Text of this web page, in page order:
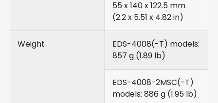
55 x 140 x 122.5 mm
(2.2 x 5.51 x 4.82 in)
Weight
EDS-4008(-T) models:
857 g (1.89 lb)
EDS-4008-2MSC(-T)
models: 886 g (1.95 lb)